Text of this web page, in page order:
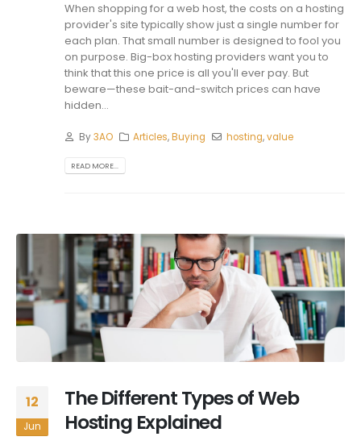
When shopping for a web host, the costs on a hosting
provider's site typically show just a single number for
each plan. That small number is designed to fool you
on purpose. Big-box hosting providers want you to
think that this one price is all you'll ever pay. But
beware—these bait-and-switch prices can have
hidden...
By3AO Articles,Buying hosting,value
READ MORE...
12
Jun
The Different Types of Web
Hosting Explained